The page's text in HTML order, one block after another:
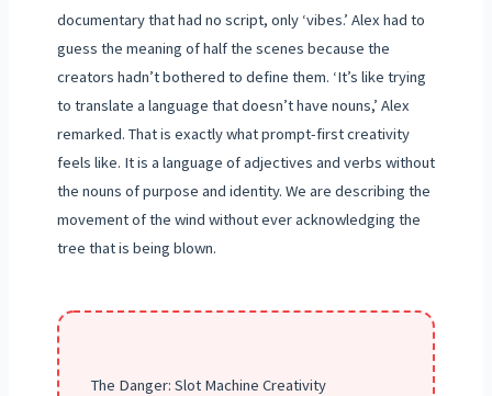
documentary that had no script, only ‘vibes.’ Alex had to
guess the meaning of half the scenes because the
creators hadn’t bothered to define them. ‘It’s like trying
to translate a language that doesn’t have nouns,’ Alex
remarked. That is exactly what prompt-first creativity
feels like. It is a language of adjectives and verbs without
the nouns of purpose and identity. We are describing the
movement of the wind without ever acknowledging the
tree that is being blown.
The Danger: Slot Machine Creativity